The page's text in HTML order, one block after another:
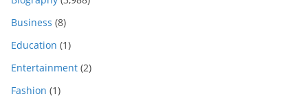
Business (8)
Education (1)
Entertainment (2)
Fashion (1)